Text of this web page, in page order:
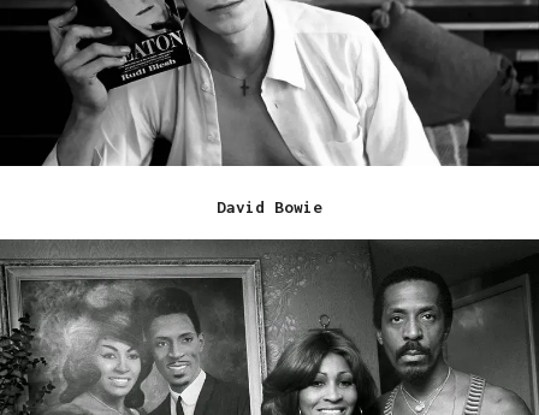
David Bowie